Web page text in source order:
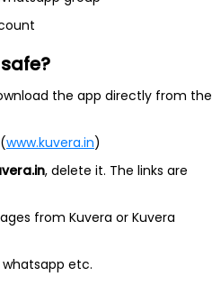
the app directly from the
www.kuvera.in)
, delete it. The links are
from Kuvera or Kuvera
etc.